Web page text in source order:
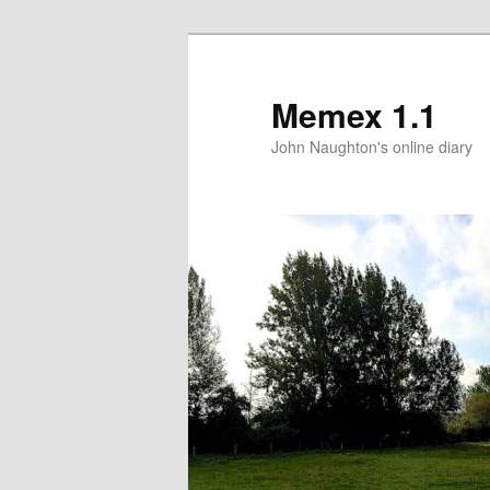
Memex 1.1
John Naughton's online diary